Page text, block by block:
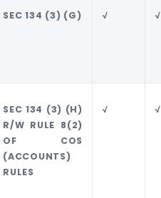
SEC 134 (3) (G) √ √
SEC 134 (3) (H)
R/W RULE 8(2)
OF COS
(ACCOUNTS)
RULES
√ √